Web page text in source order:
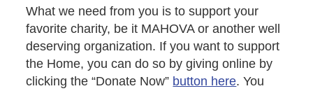
What we need from you is to support your
favorite charity, be it MAHOVA or another well
deserving organization. If you want to support
the Home, you can do so by giving online by
clicking the “Donate Now” button here. You